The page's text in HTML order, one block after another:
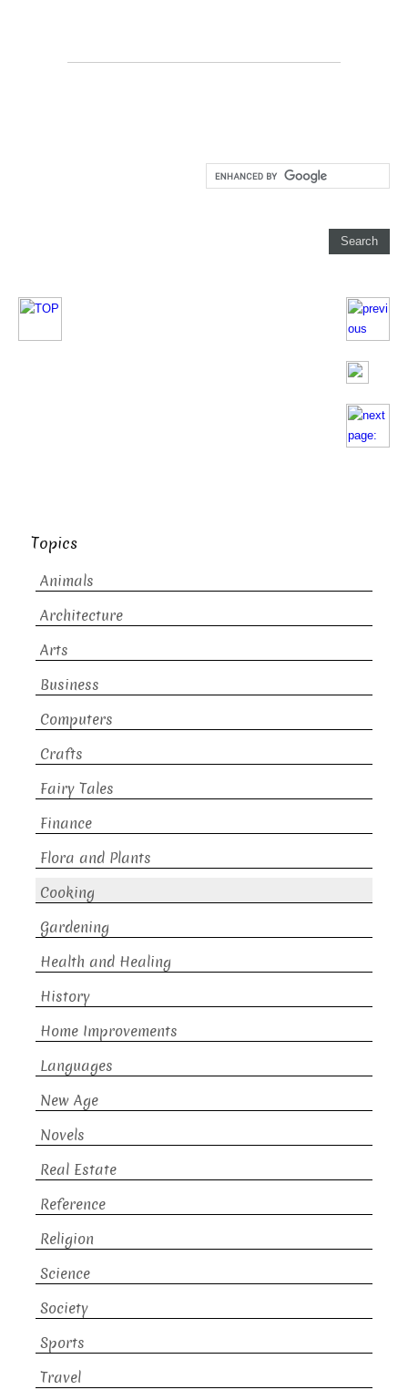
Topics
Animals
Architecture
Arts
Business
Computers
Crafts
Fairy Tales
Finance
Flora and Plants
Cooking
Gardening
Health and Healing
History
Home Improvements
Languages
New Age
Novels
Real Estate
Reference
Religion
Science
Society
Sports
Travel